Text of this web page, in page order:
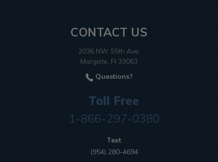
CONTACT US
2036 NW 55th Ave.
Margate, Fl 33063
Questions?
Toll Free
1-866-297-0380
Text
(954) 280-4694